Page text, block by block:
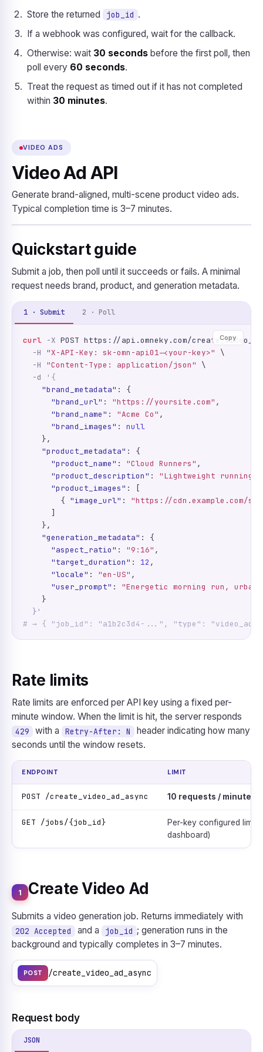
Store the returned
job_id .
If a webhook was configured, wait for the callback.
Otherwise: wait 30 seconds before the first poll, then
poll every 60 seconds.
Treat the request as timed out if it has not completed
within 30 minutes.
VIDEO ADS
Video Ad API
Generate brand-aligned, multi-scene product video ads.
Typical completion time is 3–7 minutes.
Quickstart guide
Submit a job, then poll until it succeeds or fails. A minimal
request needs brand, product, and generation metadata.
1 · Submit 2 · Poll
Copy
curl -X POST https://api.omneky.com/
-H
"X-API-Key: sk-omn-api01-<your-key>"
\
-H
"Content-Type: application/json"
\
-d
'{
"brand_metadata" : {
"brand_url" : "https://yoursite.com" ,
"brand_name" : "Acme Co" ,
"brand_images" : null
    },
"product_metadata" : {
"product_name" : "Cloud Runners" ,
"product_description" : "Lightweight running
"product_images" : [
        {
"image_url" : "https://cdn.example.com/
      ]
    },
"generation_metadata" : {
"aspect_ratio" : "9:16" ,
"target_duration" : 12 ,
"locale" : "en-US" ,
"user_prompt" : "Energetic morning run,
    }
}'
# → { "job_id": "a1b2c3d4-...", "type": "video_ad"
Rate limits
Rate limits are enforced per API key using a fixed per-
minute window. When the limit is hit, the server responds
429 with a Retry-After: N
header indicating how many
seconds until the window resets.
ENDPOINT LIMIT
POST /create_video_ad_async 10 requests / minute
GET /jobs/{job_id}
Per-key configured limit
dashboard)
1 Create Video Ad
Submits a video generation job. Returns immediately with
202 Accepted and a job_id ; generation runs in the
background and typically completes in 3–7 minutes.
POST /create_video_ad_async
Request body
JSON